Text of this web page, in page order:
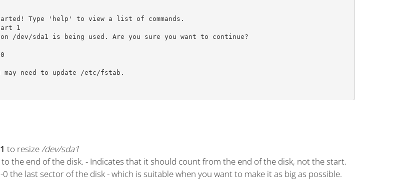
Parted! Type 'help' to view a list of commands.
resizepart 1
/dev/sda1 is being used. Are you sure you want to continue?
No? Yes
[275GB]? -0
quit
may need to update /etc/fstab.
to resize/dev/sda1
to the end of the disk. - Indicates that it should count from the end of the disk, not the start.
0 the last sector of the disk - which is suitable when you want to make it as big as possible.